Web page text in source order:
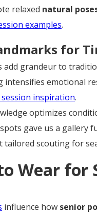
relaxed natural
examples.
for
add grandeur to
intensifies emotional
inspiration.
optimizes
gave us a gallery
tailored scouting for
Wear for
influence how senior